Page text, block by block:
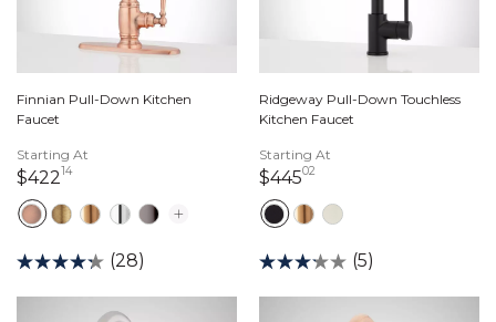
Finnian Pull-Down Kitchen
Faucet
Starting At
$42214422 dollars 14 cents
(28)
Ridgeway Pull-Down Touchless
Kitchen Faucet
Starting At
$44502
(5)